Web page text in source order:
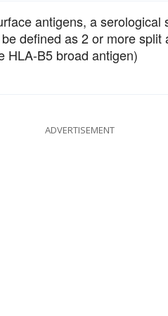
antigens, a
defined as 2 or more split
HLA-B5 broad antigen)
ADVERTISEMENT